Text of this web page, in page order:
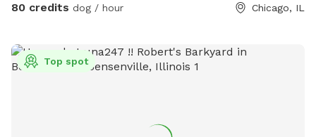
Life Vests & First Aid Kit • 🌊 Water play stations (hose,
mister, kiddie pool, sprinkler) • 🐾 Dog towels, drinking water
80 credits dog / hour Chicago, IL
Top spot